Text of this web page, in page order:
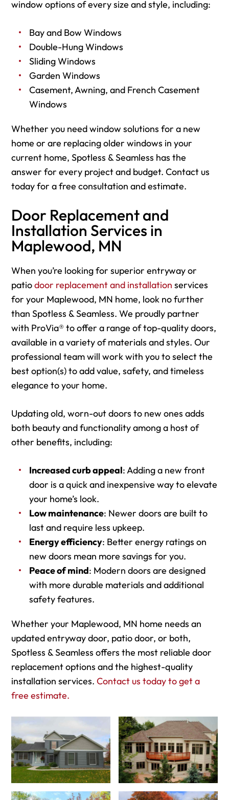
window options of every size and style, including:
Bay and Bow Windows
Double-Hung Windows
Sliding Windows
Garden Windows
Casement, Awning, and French Casement
Windows
Whether you need window solutions for a new
home or are replacing older windows in your
current home, Spotless & Seamless has the
answer for every project and budget. Contact us
today for a free consultation and estimate.
Door Replacement and
Installation Services in
Maplewood, MN
When you’re looking for superior entryway or
patiodoor replacement and installation services
for your Maplewood, MN home, look no further
than Spotless & Seamless. We proudly partner
with ProVia® to offer a range of top-quality doors,
available in a variety of materials and styles. Our
professional team will work with you to select the
best option(s) to add value, safety, and timeless
elegance to your home.
Updating old, worn-out doors to new ones adds
both beauty and functionality among a host of
other benefits, including:
Increased curb appeal: Adding a new front
door is a quick and inexpensive way to elevate
your home’s look.
Low maintenance: Newer doors are built to
last and require less upkeep.
Energy efficiency: Better energy ratings on
new doors mean more savings for you.
Peace of mind: Modern doors are designed
with more durable materials and additional
safety features.
Whether your Maplewood, MN home needs an
updated entryway door, patio door, or both,
Spotless & Seamless offers the most reliable door
replacement options and the highest-quality
installation services. Contact us today to get a
free estimate.